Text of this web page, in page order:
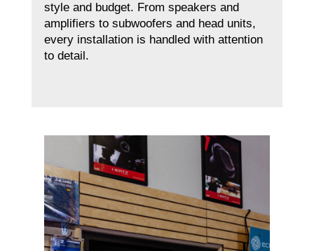
style and budget. From speakers and
amplifiers to subwoofers and head units,
every installation is handled with attention
to detail.